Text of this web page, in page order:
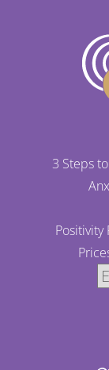
3 Steps
Positivity